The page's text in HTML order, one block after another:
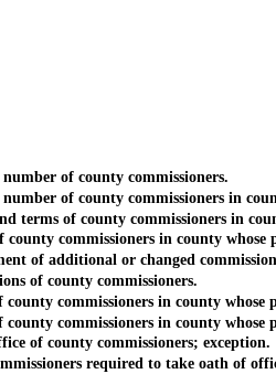
of county commissioners.
of county commissioners in
of county commissioners in county
commissioners in county whose
additional or changed
county commissioners.
commissioners in county whose
commissioners in county whose
county commissioners; exception.
required to take oath of